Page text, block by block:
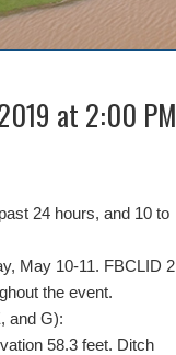
at 2:00 PM
24 hours, and 10 to
May 10-11. FBCLID 2
the event.
and G):
58.3 feet. Ditch